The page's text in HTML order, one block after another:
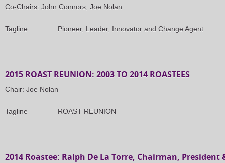
Co-Chairs: John Connors, Joe Nolan
Tagline Pioneer, Leader, Innovator and Change Agent
2015 ROAST REUNION: 2003 TO 2014 ROASTEES
Chair: Joe Nolan
Tagline ROAST REUNION
2014 Roastee: Ralph De La Torre, Chairman, President